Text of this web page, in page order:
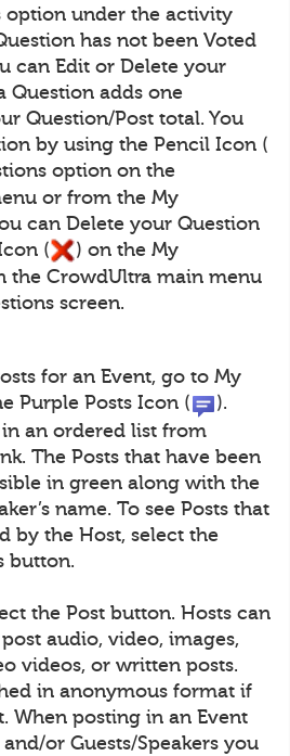
option under the activity
has not been Voted
can Edit or Delete your
Question adds one
Question/Post total. You
by using the Pencil Icon (
option on the
or from the My
can Delete your Question
(
) on the My
the CrowdUltra main menu
screen.
for an Event, go to My
Purple Posts Icon (
).
an ordered list from
The Posts that have been
in green along with the
name. To see Posts that
by the Host, select the
button.
the Post button. Hosts can
audio, video, images,
videos, or written posts.
in anonymous format if
When posting in an Event
or Guests/Speakers you